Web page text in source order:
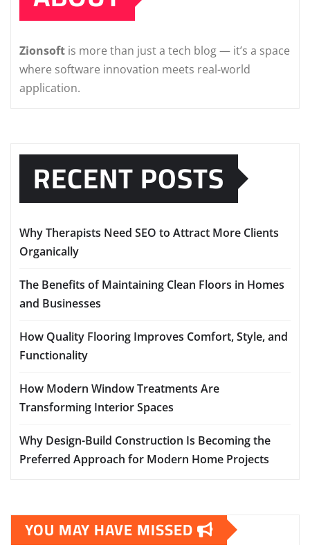
Zionsoft is more than just a tech blog — it’s a space
where software innovation meets real-world
application.
RECENT POSTS
Why Therapists Need SEO to Attract More Clients
Organically
The Benefits of Maintaining Clean Floors in Homes
and Businesses
How Quality Flooring Improves Comfort, Style, and
Functionality
How Modern Window Treatments Are
Transforming Interior Spaces
Why Design-Build Construction Is Becoming the
Preferred Approach for Modern Home Projects
YOU MAY HAVE MISSED